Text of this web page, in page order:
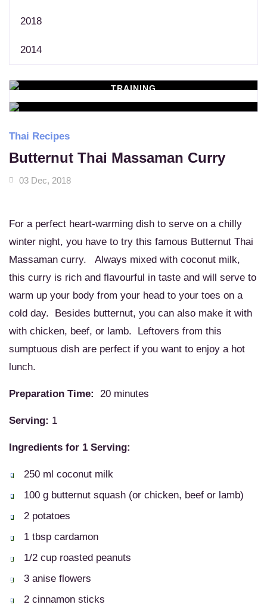
2018
2014
TRAINING
Learn New Skills
Relax & Pamper Yourself
Thai Recipes
Butternut Thai Massaman Curry
03 Dec, 2018
For a perfect heart-warming dish to serve on a chilly
winter night, you have to try this famous Butternut Thai
Massaman curry. Always mixed with coconut milk,
this curry is rich and flavourful in taste and will serve to
warm up your body from your head to your toes on a
cold day. Besides butternut, you can also make it with
with chicken, beef, or lamb. Leftovers from this
sumptuous dish are perfect if you want to enjoy a hot
lunch.
Preparation Time: 20 minutes
Serving: 1
Ingredients for 1 Serving:
250 ml coconut milk
100 g butternut squash (or chicken, beef or lamb)
2 potatoes
1 tbsp cardamon
1/2 cup roasted peanuts
3 anise flowers
2 cinnamon sticks